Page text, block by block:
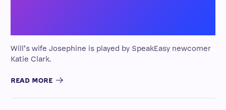
Will’s wife Josephine is played by SpeakEasy newcomer
Katie Clark.
READ MORE